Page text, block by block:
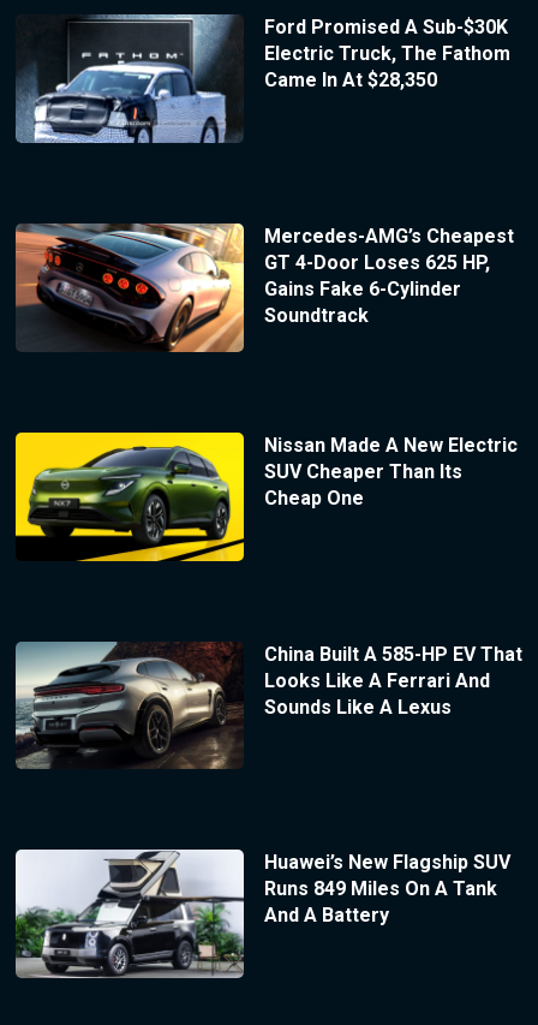
Ford Promised A Sub-$30K
Electric Truck, The Fathom
Came In At $28,350
Mercedes-AMG’s Cheapest
GT 4-Door Loses 625 HP,
Gains Fake 6-Cylinder
Soundtrack
Nissan Made A New Electric
SUV Cheaper Than Its
Cheap One
China Built A 585-HP EV That
Looks Like A Ferrari And
Sounds Like A Lexus
Huawei’s New Flagship SUV
Runs 849 Miles On A Tank
And A Battery